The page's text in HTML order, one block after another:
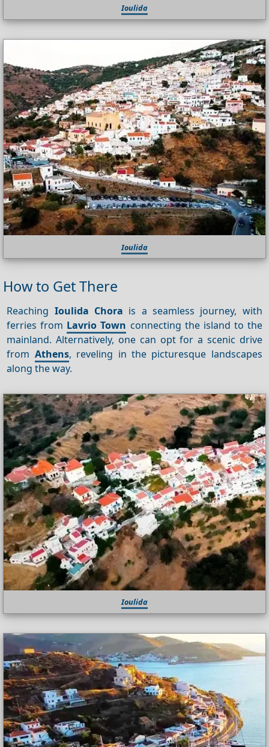
Ioulida
Ioulida
How to Get There
Reaching Ioulida Chora is a seamless journey, with
ferries from Lavrio Town connecting the island to the
mainland. Alternatively, one can opt for a scenic drive
from Athens, reveling in the picturesque landscapes
along the way.
Ioulida